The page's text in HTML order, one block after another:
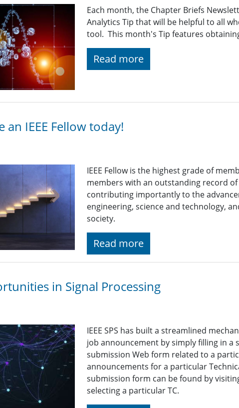
Each month, the Chapter Briefs
Analytics Tip that will be helpful to all
tool. This month's Tip features
Read more
an IEEE Fellow today!
IEEE Fellow is the highest grade of
members with an outstanding record
contributing importantly to the
engineering, science and technology,
society.
Read more
in Signal Processing
IEEE SPS has built a streamlined
job announcement by simply filling in
submission Web form related to a
announcements for a particular
submission form can be found by
selecting a particular TC.